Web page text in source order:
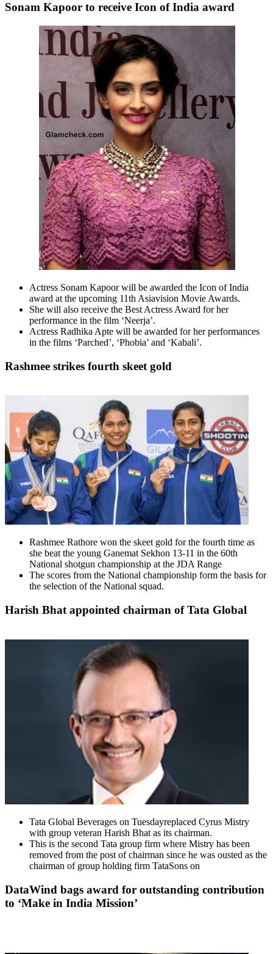
Sonam Kapoor to receive Icon of India award
Actress Sonam Kapoor will be awarded the Icon of India
award at the upcoming 11th Asiavision Movie Awards.
She will also receive the Best Actress Award for her
performance in the film ‘Neerja’.
Actress Radhika Apte will be awarded for her performances
in the films ‘Parched’, ‘Phobia’ and ‘Kabali’.
Rashmee strikes fourth skeet gold
Rashmee Rathore won the skeet gold for the fourth time as
she beat the young Ganemat Sekhon 13-11 in the 60th
National shotgun championship at the JDA Range
The scores from the National championship form the basis for
the selection of the National squad.
Harish Bhat appointed chairman of Tata Global
Tata Global Beverages on Tuesdayreplaced Cyrus Mistry
with group veteran Harish Bhat as its chairman.
This is the second Tata group firm where Mistry has been
removed from the post of chairman since he was ousted as the
chairman of group holding firm TataSons on
DataWind bags award for outstanding contribution
to ‘Make in India Mission’